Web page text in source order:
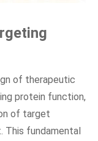
of therapeutic
protein function,
of target
This fundamental